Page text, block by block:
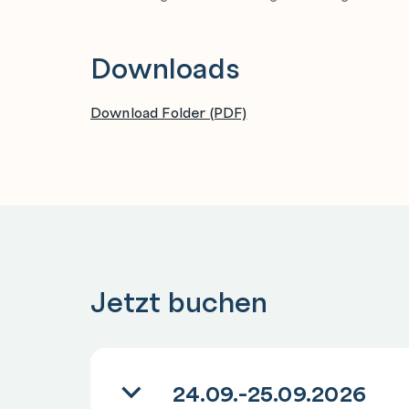
Downloads
Download Folder (PDF)
Jetzt buchen
24.09.-25.09.2026